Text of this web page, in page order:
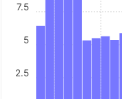
2.5
5
7.5